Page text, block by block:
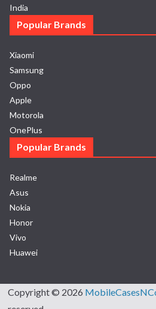
India
Popular Brands
Xiaomi
Samsung
Oppo
Apple
Motorola
OnePlus
Popular Brands
Realme
Asus
Nokia
Honor
Vivo
Huawei
Copyright © 2026